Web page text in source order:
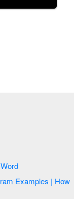
Wireless Network Documentation Template Word